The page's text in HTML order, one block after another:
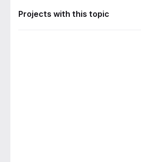
Projects with this topic